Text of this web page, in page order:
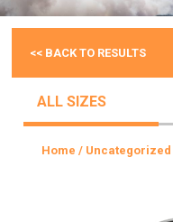
<< BACK TO RESULTS
ALL SIZES
Home / Uncategorized